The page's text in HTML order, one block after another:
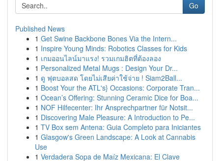
Go
Published News
1 Get Swine Backbone Bones Via the Intern...
1 Inspire Young Minds: Robotics Classes for Kids
1 เกมออนไลน์มาแรง! รวมเกมฮิตที่ต้องลอง
1 Personalized Metal Mugs : Design Your Dr...
1 ดู ฟุตบอลสด โดยไม่เสียค่าใช้จ่าย ! Siam2Ball...
1 Boost Your the ATL's} Occasions: Corporate Tran...
1 Ocean’s Offering: Stunning Ceramic Dice for Boa...
1 NOF Hilfecenter: Ihr Ansprechpartner für Notsit...
1 Discovering Male Pleasure: A Introduction to Pe...
1 TV Box sem Antena: Guia Completo para Iniciantes
1 Glasgow's Green Landscape: A Look at Cannabis
Use
1 Verdadera Sopa de Maíz Mexicana: El Clave